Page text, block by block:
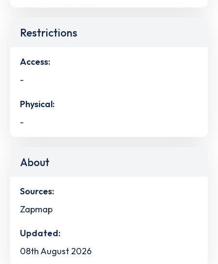
Restrictions
Access:
-
Physical:
-
About
Sources:
Zapmap
Updated:
08th August 2026